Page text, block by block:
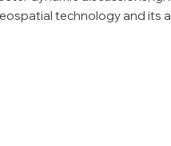
technology and its